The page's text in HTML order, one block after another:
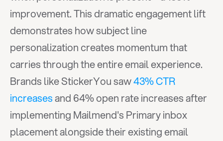
improvement. This dramatic engagement lift
demonstrates how subject line
personalization creates momentum that
carries through the entire email experience.
Brands like StickerYou saw 43% CTR
increases and 64% open rate increases after
implementing Mailmend's Primary inbox
placement alongside their existing email